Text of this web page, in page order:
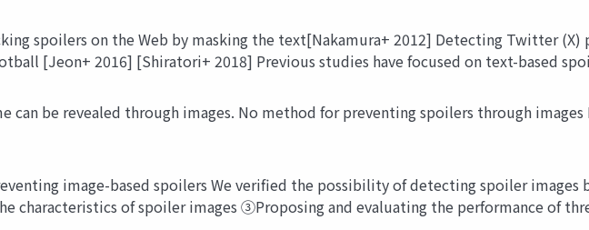
spoilers on the Web by masking the text[Nakamura+ 2012] Detecting Twitter (X)
[Jeon+ 2016] [Shiratori+ 2018] Previous studies have focused on text-based
can be revealed through images. No method for preventing spoilers through
image-based spoilers We verified the possibility of detecting spoiler
characteristics of spoiler images ③Proposing and evaluating the performance of